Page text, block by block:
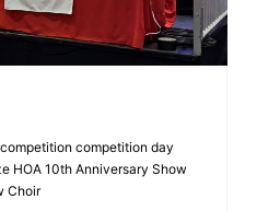
competition day
HOA 10th Anniversary Show
Choir